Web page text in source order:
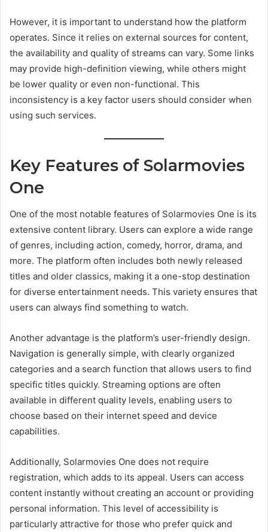
However, it is important to understand how the platform
operates. Since it relies on external sources for content,
the availability and quality of streams can vary. Some links
may provide high-definition viewing, while others might
be lower quality or even non-functional. This
inconsistency is a key factor users should consider when
using such services.
Key Features of Solarmovies
One
One of the most notable features of Solarmovies One is its
extensive content library. Users can explore a wide range
of genres, including action, comedy, horror, drama, and
more. The platform often includes both newly released
titles and older classics, making it a one-stop destination
for diverse entertainment needs. This variety ensures that
users can always find something to watch.
Another advantage is the platform’s user-friendly design.
Navigation is generally simple, with clearly organized
categories and a search function that allows users to find
specific titles quickly. Streaming options are often
available in different quality levels, enabling users to
choose based on their internet speed and device
capabilities.
Additionally, Solarmovies One does not require
registration, which adds to its appeal. Users can access
content instantly without creating an account or providing
personal information. This level of accessibility is
particularly attractive for those who prefer quick and